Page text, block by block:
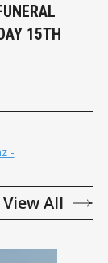
15TH
-
View All